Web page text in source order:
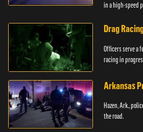
in a high-speed
Drag
Officers serve a
racing in
Arkansas
Hazen, Ark.,
the road.